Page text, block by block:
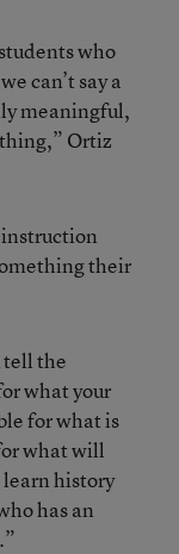
who
can’t say a
meaningful,
Ortiz
their
tell the
what your
for what is
what will
history
has an